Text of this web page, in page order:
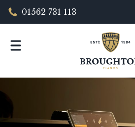
01562 731 113